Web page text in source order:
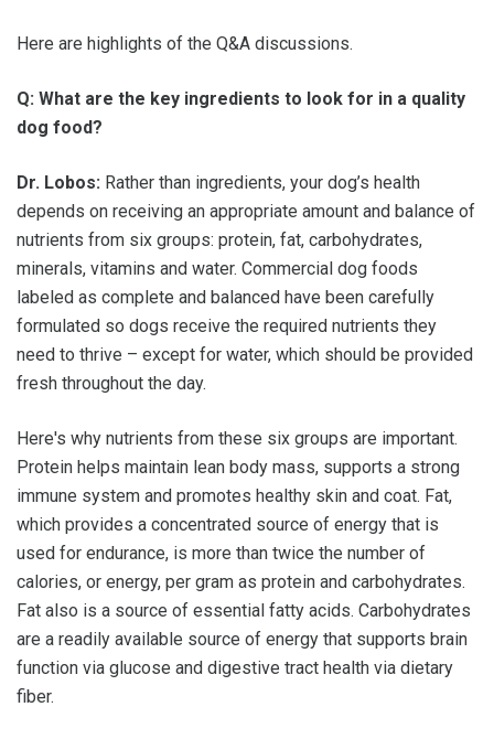
Here are highlights of the Q&A discussions.
Q: What are the key ingredients to look for in a quality
dog food?
Dr. Lobos: Rather than ingredients, your dog’s health
depends on receiving an appropriate amount and balance of
nutrients from six groups: protein, fat, carbohydrates,
minerals, vitamins and water. Commercial dog foods
labeled as complete and balanced have been carefully
formulated so dogs receive the required nutrients they
need to thrive – except for water, which should be provided
fresh throughout the day.
Here's why nutrients from these six groups are important.
Protein helps maintain lean body mass, supports a strong
immune system and promotes healthy skin and coat. Fat,
which provides a concentrated source of energy that is
used for endurance, is more than twice the number of
calories, or energy, per gram as protein and carbohydrates.
Fat also is a source of essential fatty acids. Carbohydrates
are a readily available source of energy that supports brain
function via glucose and digestive tract health via dietary
fiber.